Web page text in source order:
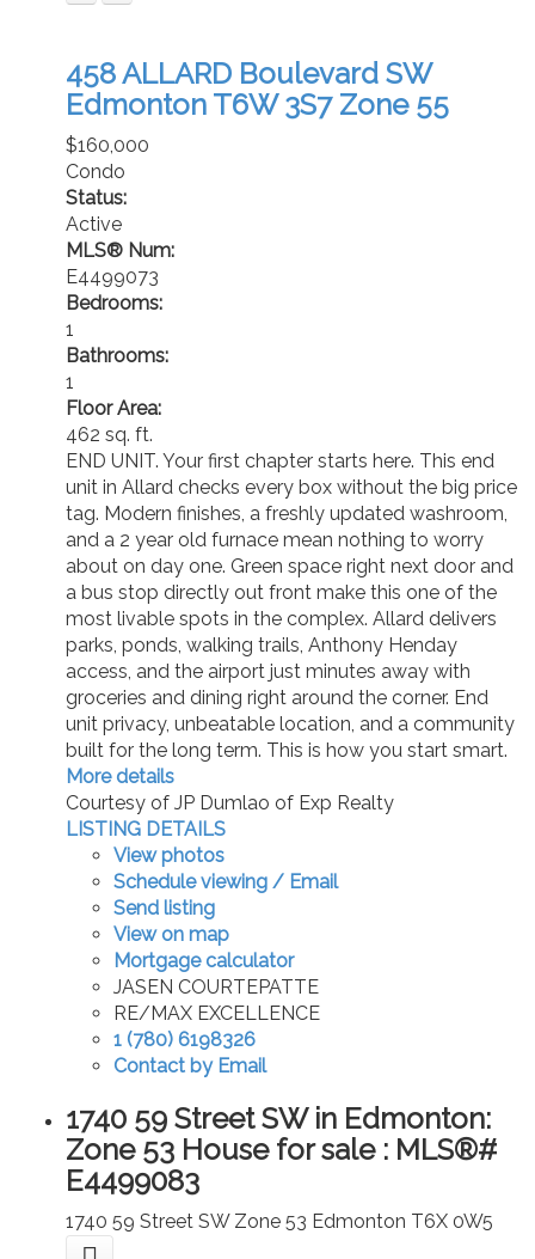
458 ALLARD Boulevard SW
Edmonton T6W 3S7 Zone 55
$160,000
Condo
Status:
Active
MLS® Num:
E4499073
Bedrooms:
1
Bathrooms:
1
Floor Area:
462 sq. ft.
END UNIT. Your first chapter starts here. This end
unit in Allard checks every box without the big price
tag. Modern finishes, a freshly updated washroom,
and a 2 year old furnace mean nothing to worry
about on day one. Green space right next door and
a bus stop directly out front make this one of the
most livable spots in the complex. Allard delivers
parks, ponds, walking trails, Anthony Henday
access, and the airport just minutes away with
groceries and dining right around the corner. End
unit privacy, unbeatable location, and a community
built for the long term. This is how you start smart.
More details
Courtesy of JP Dumlao of Exp Realty
LISTING DETAILS
View photos
Schedule viewing / Email
Send listing
View on map
Mortgage calculator
JASEN COURTEPATTE
RE/MAX EXCELLENCE
1 (780) 6198326
Contact by Email
1740 59 Street SW in Edmonton:
Zone 53 House for sale : MLS®#
E4499083
1740 59 Street SW Zone 53 Edmonton T6X 0W5